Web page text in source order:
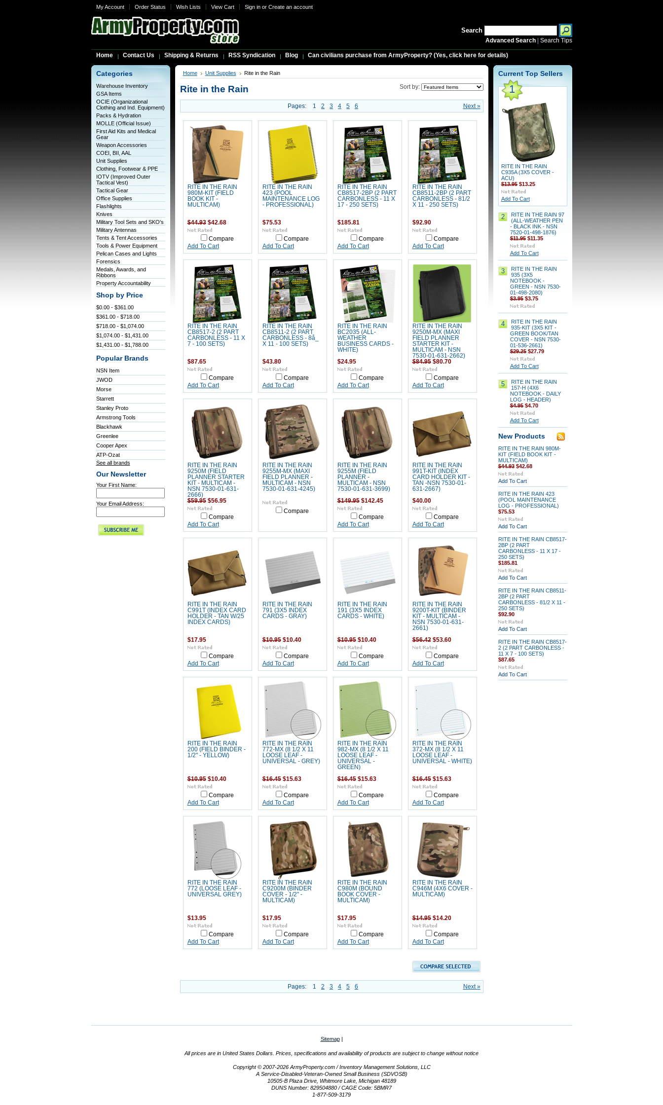
My Account Order Status Wish Lists View Cart Sign inor Create an account
Search
Advanced Search| Search Tips
Home Contact Us Shipping & Returns RSS Syndication Blog Can civilians purchase from ArmyProperty? (Yes, click here for details)
Categories
Warehouse Inventory
GSA Items
OCIE (Organizational
Clothing and Ind. Equipment)
Packs & Hydration
MOLLE (Official Issue)
First Aid Kits and Medical
Gear
Weapon Accessories
COEI, BII, AAL
Unit Supplies
Clothing, Footwear & PPE
IOTV (Improved Outer
Tactical Vest)
Tactical Gear
Office Supplies
Flashlights
Knives
Military Tool Sets and SKO's
Military Antennas
Tents & Tent Accessories
Tools & Power Equipment
Pelican Cases and Lights
Forensics
Medals, Awards, and
Ribbons
Property Accountability
Shop by Price
$0.00 - $361.00
$361.00 - $718.00
$718.00 - $1,074.00
$1,074.00 - $1,431.00
$1,431.00 - $1,788.00
Popular Brands
NSN Item
JWOD
Morse
Starrett
Stanley Proto
Armstrong Tools
Blackhawk
Greenlee
Cooper Apex
ATP-Ozat
See all brands
Our Newsletter
Your First Name:
Your Email Address:
Home Unit Supplies Rite in the Rain
Sort by:
Rite in the Rain
Next »
Pages: 1 2 3 4 5 6
RITE IN THE RAIN
980M-KIT (FIELD
BOOK KIT -
MULTICAM)
$44.93 $42.68
Compare
Add To Cart
RITE IN THE RAIN
423 (POOL
MAINTENANCE LOG
- PROFESSIONAL)
$75.53
Compare
Add To Cart
RITE IN THE RAIN
CB8517-2BP (2 PART
CARBONLESS - 11 X
17 - 250 SETS)
$185.81
Compare
Add To Cart
RITE IN THE RAIN
CB8511-2BP (2 PART
CARBONLESS - 81/2
X 11 - 250 SETS)
$92.90
Compare
Add To Cart
RITE IN THE RAIN
CB8517-2 (2 PART
CARBONLESS - 11 X
7 - 100 SETS)
$87.65
Compare
Add To Cart
RITE IN THE RAIN
CB8511-2 (2 PART
CARBONLESS - 8å_
X 11 - 100 SETS)
$43.80
Compare
Add To Cart
RITE IN THE RAIN
BC2035 (ALL-
WEATHER
BUSINESS CARDS -
WHITE)
$24.95
Compare
Add To Cart
RITE IN THE RAIN
9250M-MX (MAXI
FIELD PLANNER
STARTER KIT -
MULTICAM - NSN
7530-01-631-2662)
$84.95 $80.70
Compare
Add To Cart
RITE IN THE RAIN
9250M (FIELD
PLANNER STARTER
KIT - MULTICAM -
NSN 7530-01-631-
2666)
$59.95 $56.95
Compare
Add To Cart
RITE IN THE RAIN
9255M-MX (MAXI
FIELD PLANNER -
MULTICAM - NSN
7530-01-631-4245)
Compare
RITE IN THE RAIN
9255M (FIELD
PLANNER -
MULTICAM - NSN
7530-01-631-3699)
$149.95 $142.45
Compare
Add To Cart
RITE IN THE RAIN
991T-KIT (INDEX
CARD HOLDER KIT -
TAN -NSN 7530-01-
631-2667)
$40.00
Compare
Add To Cart
RITE IN THE RAIN
C991T (INDEX CARD
HOLDER - TAN W/25
INDEX CARDS)
$17.95
Compare
Add To Cart
RITE IN THE RAIN
791 (3X5 INDEX
CARDS - GRAY)
$10.95 $10.40
Compare
Add To Cart
RITE IN THE RAIN
191 (3X5 INDEX
CARDS - WHITE)
$10.95 $10.40
Compare
Add To Cart
RITE IN THE RAIN
9200T-KIT (BINDER
KIT - MULTICAM -
NSN 7530-01-631-
2661)
$56.42 $53.60
Compare
Add To Cart
RITE IN THE RAIN
200 (FIELD BINDER -
1/2" - YELLOW)
$10.95 $10.40
Compare
Add To Cart
RITE IN THE RAIN
772-MX (8 1/2 X 11
LOOSE LEAF -
UNIVERSAL - GREY)
$16.45 $15.63
Compare
Add To Cart
RITE IN THE RAIN
982-MX (8 1/2 X 11
LOOSE LEAF -
UNIVERSAL -
GREEN)
$16.45 $15.63
Compare
Add To Cart
RITE IN THE RAIN
372-MX (8 1/2 X 11
LOOSE LEAF -
UNIVERSAL - WHITE)
$16.45 $15.63
Compare
Add To Cart
RITE IN THE RAIN
772 (LOOSE LEAF -
UNIVERSAL GREY)
$13.95
Compare
Add To Cart
RITE IN THE RAIN
C9200M (BINDER
COVER - 1/2" -
MULTICAM)
$17.95
Compare
Add To Cart
RITE IN THE RAIN
C980M (BOUND
BOOK COVER -
MULTICAM)
$17.95
Compare
Add To Cart
RITE IN THE RAIN
C946M (4X6 COVER -
MULTICAM)
$14.95 $14.20
Compare
Add To Cart
Next »
Pages: 1 2 3 4 5 6
Current Top Sellers
1
RITE IN THE RAIN
C935A (3X5 COVER -
ACU)
$13.95 $13.25
Add To Cart
2
RITE IN THE RAIN 97
(ALL-WEATHER PEN
- BLACK INK - NSN
7520-01-498-1876)
$11.95 $11.35
Add To Cart
3
RITE IN THE RAIN
935 (3X5
NOTEBOOK -
GREEN - NSN 7530-
01-498-2080)
$3.95 $3.75
4
RITE IN THE RAIN
935-KIT (3X5 KIT -
GREEN BOOK/TAN
COVER - NSN 7530-
01-536-2661)
$29.25 $27.79
Add To Cart
5
RITE IN THE RAIN
157-H (4X6
NOTEBOOK - DAILY
LOG - HEADER)
$4.95$4.70
Add To Cart
New Products
RITE IN THE RAIN 980M-
KIT (FIELD BOOK KIT -
MULTICAM)
$44.93 $42.68
Add To Cart
RITE IN THE RAIN 423
(POOL MAINTENANCE
LOG - PROFESSIONAL)
$75.53
Add To Cart
RITE IN THE RAIN CB8517-
2BP (2 PART
CARBONLESS - 11 X 17 -
250 SETS)
$185.81
Add To Cart
RITE IN THE RAIN CB8511-
2BP (2 PART
CARBONLESS - 81/2 X 11 -
250 SETS)
$92.90
Add To Cart
RITE IN THE RAIN CB8517-
2 (2 PART CARBONLESS -
11 X 7 - 100 SETS)
$87.65
Add To Cart
Sitemap|
All prices are in United States Dollars. Prices, specifications and availability of products are subject to change without notice
Copyright © 2007-2026 ArmyProperty.com / Inventory Management Solutions, LLC
A Service-Disabled-Veteran-Owned Small Business (SDVOSB)
10505-B Plaza Drive, Whitmore Lake, Michigan 48189
DUNS Number: 829504880 / CAGE Code: 5BMR7
1-877-509-3179